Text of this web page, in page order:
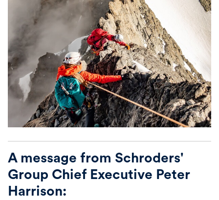
A message from Schroders'
Group Chief Executive Peter
Harrison: